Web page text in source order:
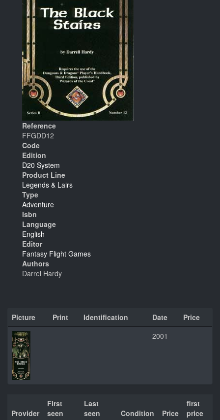
Reference
FFGDD12
Code
Edition
D20 System
Product Line
Legends & Lairs
Type
Adventure
Isbn
Language
English
Editor
Fantasy Flight Games
Authors
Darrel Hardy
Picture Print Identification Date
Price
2001
Provider
First
seen
Last
seen
Condition Price
first
price